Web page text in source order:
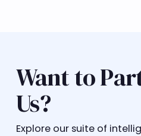
Want to
Us?
Explore our suite of